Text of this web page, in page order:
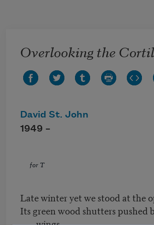
Overlooking the
David St. John
1949 –
for T
Late winter yet we stood at the
Its green wood shutters pushed